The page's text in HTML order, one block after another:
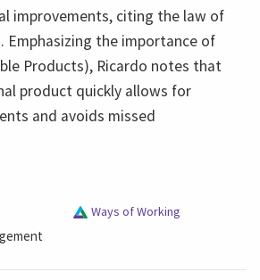
improvements, citing the law of
Emphasizing the importance of
Products), Ricardo notes that
product quickly allows for
and avoids missed
Ways of Working